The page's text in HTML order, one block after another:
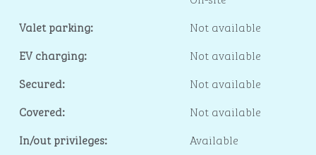
Valet parking:
Not available
EV charging:
Not available
Secured:
Not available
Covered:
Not available
In/out privileges:
Available